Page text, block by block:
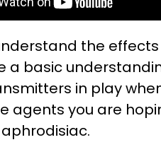
the
a basic
in play
agents you are